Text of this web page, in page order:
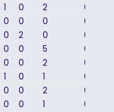
1 0 2
0
0 0 0
0
0 2 0
0
0 0 5
0
0 0 2
0
1 0 1
0
0 0 2
0
0 0 1
0